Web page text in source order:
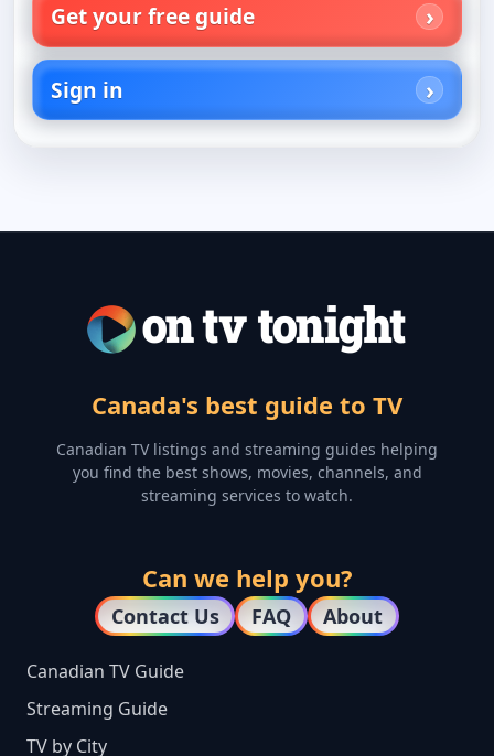
Get your free guide
Sign in
Canada's best guide to TV
Canadian TV listings and streaming guides helping
you find the best shows, movies, channels, and
streaming services to watch.
Can we help you?
Contact Us FAQ About
Canadian TV Guide
Streaming Guide
TV by City